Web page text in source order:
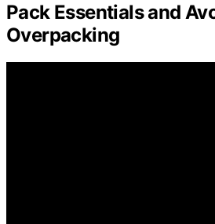
Pack Essentials and
Overpacking